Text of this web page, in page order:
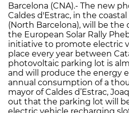
Barcelona (CNA).- The new
Caldes d'Estrac, in the
(North Barcelona), will be
the European Solar Rally
initiative to promote electric
place every year between
photovoltaic parking lot is
and will produce the energy
annual consumption of a
mayor of Caldes d’Estrac,
out that the parking lot will